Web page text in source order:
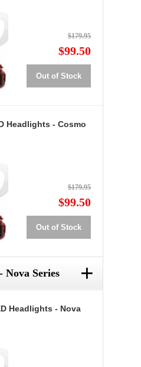
$179.95
$99.50
Out of Stock
Headlights - Cosmo
$179.95
$99.50
Out of Stock
Nova Series +
Headlights - Nova